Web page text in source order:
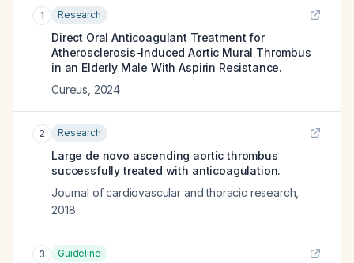
1 Research
Direct Oral Anticoagulant Treatment for
Atherosclerosis-Induced Aortic Mural Thrombus
in an Elderly Male With Aspirin Resistance.
Cureus 2024
2 Research
Large de novo ascending aortic thrombus
successfully treated with anticoagulation.
Journal of cardiovascular and thoracic research
2018
3 Guideline